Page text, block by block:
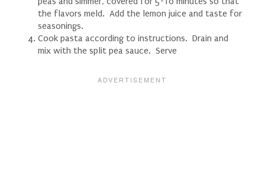
the flavors meld. Add the lemon juice and taste for
seasonings.
Cook pasta according to instructions. Drain and
mix with the split pea sauce. Serve